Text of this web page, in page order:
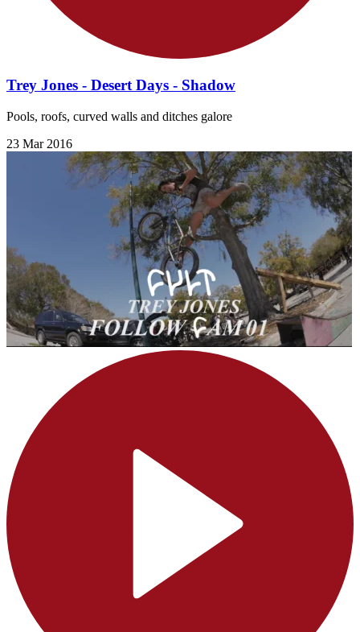
Trey Jones - Desert Days - Shadow
Pools, roofs, curved walls and ditches galore
23 Mar 2016